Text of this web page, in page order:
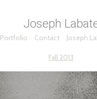
Joseph
Portfolio Contact Joseph
Fall 2013